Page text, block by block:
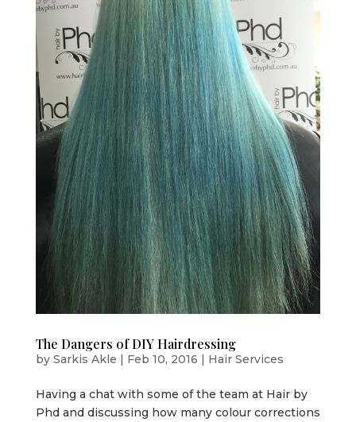
The Dangers of DIY Hairdressing
by Sarkis Akle | Feb 10, 2016 | Hair Services
Having a chat with some of the team at Hair by
Phd and discussing how many colour corrections